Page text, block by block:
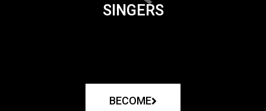
SINGERS
BECOME